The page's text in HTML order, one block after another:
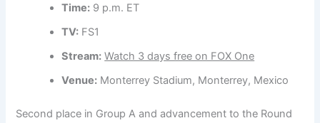
Time: 9 p.m. ET
TV: FS1
Stream: Watch 3 days free on FOX One
Venue: Monterrey Stadium, Monterrey, Mexico
Second place in Group A and advancement to the Round